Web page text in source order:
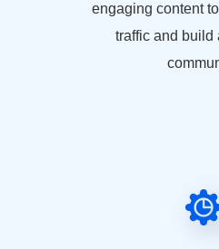
engaging content
traffic and build